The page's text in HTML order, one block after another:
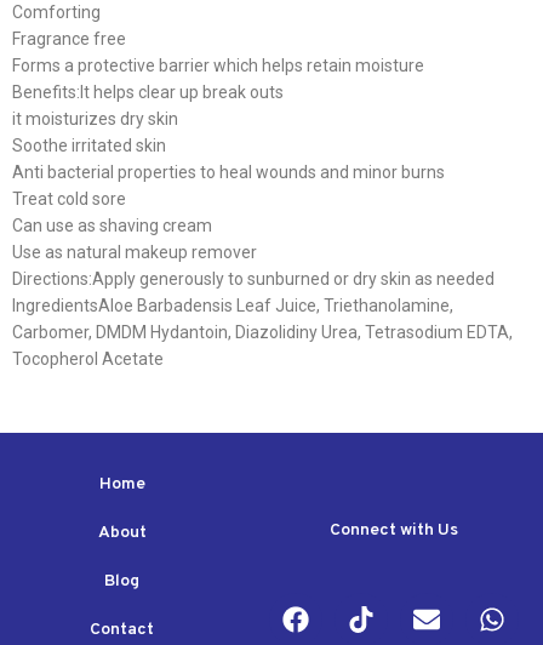
Comforting
Fragrance free
Forms a protective barrier which helps retain moisture
Benefits:It helps clear up break outs
it moisturizes dry skin
Soothe irritated skin
Anti bacterial properties to heal wounds and minor burns
Treat cold sore
Can use as shaving cream
Use as natural makeup remover
Directions:Apply generously to sunburned or dry skin as needed
IngredientsAloe Barbadensis Leaf Juice, Triethanolamine,
Carbomer, DMDM Hydantoin, Diazolidiny Urea, Tetrasodium EDTA,
Tocopherol Acetate
Home
About
Blog
Contact
Connect with Us